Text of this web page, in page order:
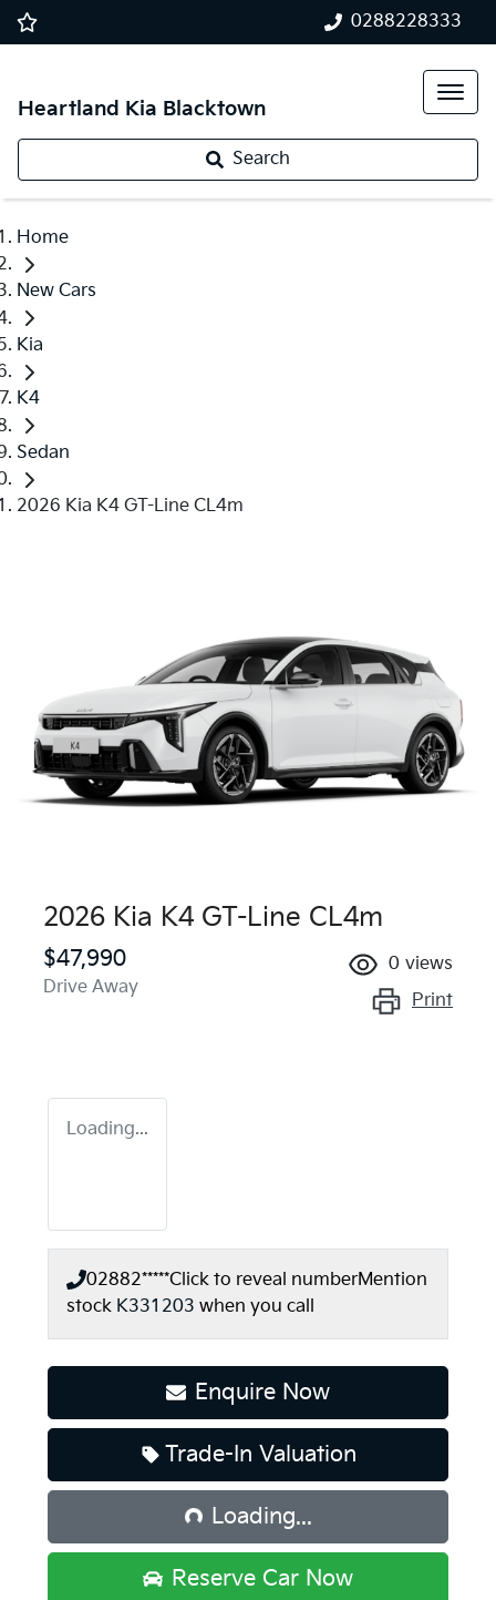
0288228333
Heartland Kia Blacktown
Search
Home
New Cars
Kia
K4
Sedan
2026 Kia K4 GT-Line CL4m
2026 Kia K4 GT-Line CL4m
$47,990
Drive Away
0 views
Print
Loading...
02882*****Click to reveal numberMention
stock K331203 when you call
Enquire Now
Trade-In Valuation
Loading...Loading...
Reserve Car Now